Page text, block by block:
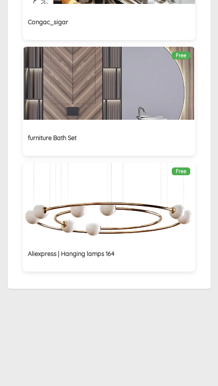
Congac_sigar
Free
furniture Bath Set
Free
Aliexpress | Hanging lamps 164